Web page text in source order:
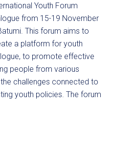
Youth Forum
from 15-19 November
This forum aims to
a platform for youth
to promote effective
people from various
challenges connected to
youth policies. The forum